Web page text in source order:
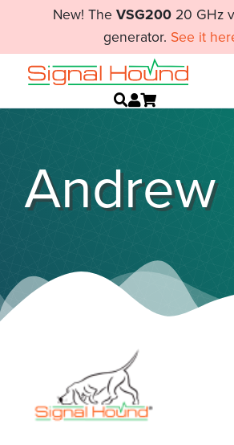
New! The VSG20020 GHz
generator. See it
Andrew